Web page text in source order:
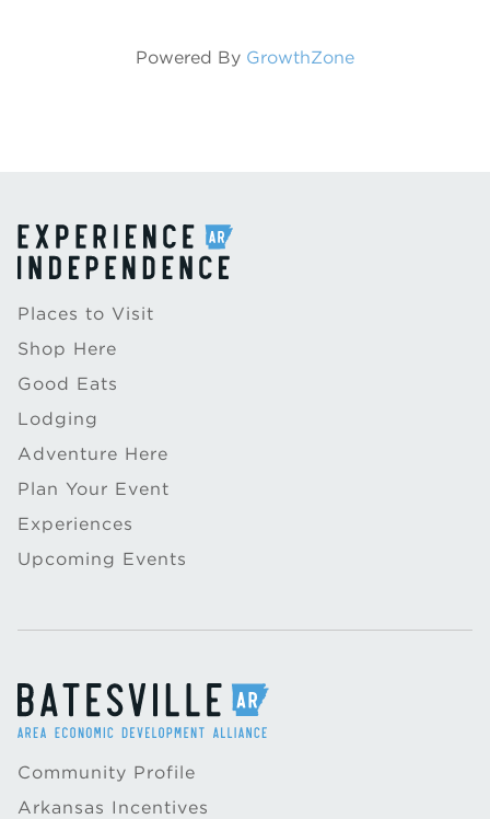
Powered By GrowthZone
Places to Visit
Shop Here
Good Eats
Lodging
Adventure Here
Plan Your Event
Experiences
Upcoming Events
Community Profile
Arkansas Incentives